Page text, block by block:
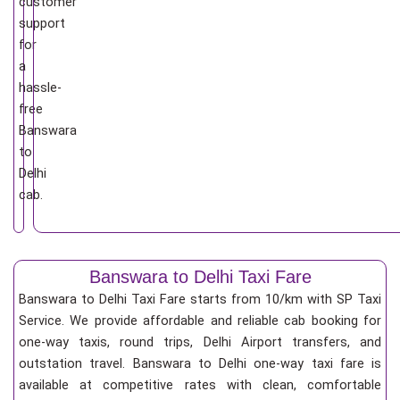
support
for
a
hassle-
free
Banswara
to
Delhi
cab.
Banswara to Delhi Taxi Fare
Banswara to Delhi Taxi Fare starts from 10/km with SP Taxi
Service. We provide affordable and reliable cab booking for
one-way taxis, round trips, Delhi Airport transfers, and
outstation travel. Banswara to Delhi one-way taxi fare is
available at competitive rates with clean, comfortable